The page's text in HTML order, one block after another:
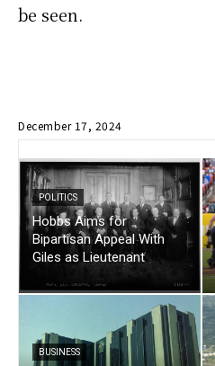
be seen.
December 17, 2024
POLITICS
Hobbs Aims for
Bipartisan Appeal With
Giles as Lieutenant
BUSINESS